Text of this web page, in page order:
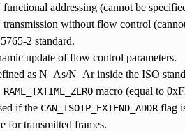
addressing (cannot be
transmission without flow control
2 standard.
update of flow control parameters.
as N_As/N_Ar inside the ISO
macro (equal to
if the CAN_ISOTP_EXTEND_ADDRflag
for transmitted frames.